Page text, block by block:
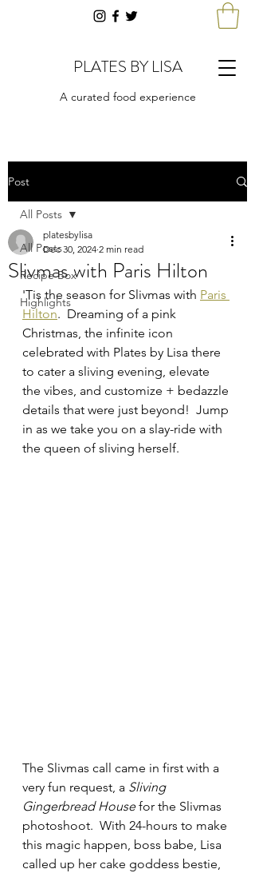
PLATES BY LISA
A curated food experience
Post
All Posts
Recipe Box
Highlights
All Posts
Slivmas with Paris Hilton
platesbylisa
Dec 30, 2024 2 min read
'Tis the season for Slivmas with Paris
Hilton.  Dreaming of a pink
Christmas, the infinite icon
celebrated with Plates by Lisa there
to cater a sliving evening, elevate
the vibes, and customize + bedazzle
details that were just beyond!  Jump
in as we take you on a slay-ride with
the queen of sliving herself.
The Slivmas call came in first with a
very fun request, a Sliving
Gingerbread House for the Slivmas
photoshoot.  With 24-hours to make
this magic happen, boss babe, Lisa
called up her cake goddess bestie,